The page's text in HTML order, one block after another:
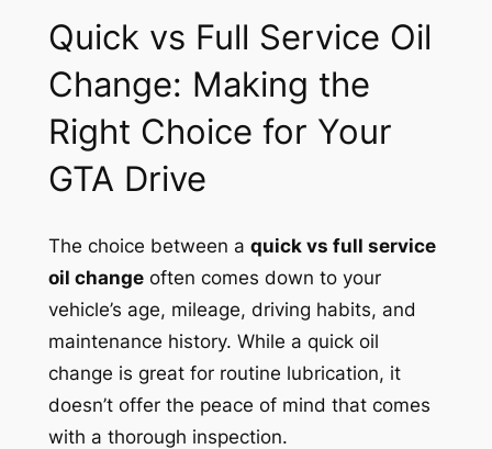
Quick vs Full Service Oil
Change: Making the
Right Choice for Your
GTA Drive
The choice between a quick vs full service
oil changeoften comes down to your
vehicle’s age, mileage, driving habits, and
maintenance history. While a quick oil
change is great for routine lubrication, it
doesn’t offer the peace of mind that comes
with a thorough inspection.